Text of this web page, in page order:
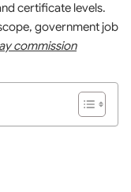
certificate levels.
government job
commission